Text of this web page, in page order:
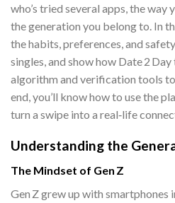
who’s tried several apps, the way
the generation you belong to. In
the habits, preferences, and
singles, and show how Date 2
algorithm and verification tools
end, you’ll know how to use the
turn a swipe into a real‑life
Understanding the
The Mindset of Gen Z
Gen Z grew up with smartphones